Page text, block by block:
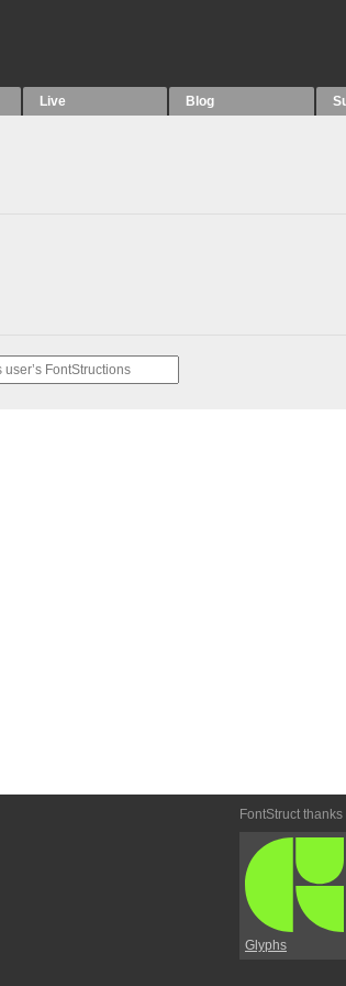
Live Blog
FontStruct thanks
Glyphs